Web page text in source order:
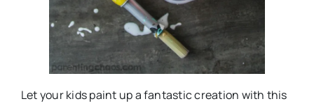
Let your kids paint up a fantastic creation with this